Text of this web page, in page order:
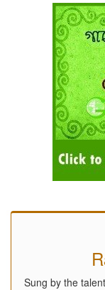
Sung by the